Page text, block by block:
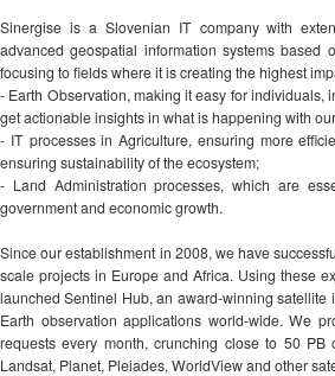
Sinergise is a Slovenian IT company with
advanced geospatial information systems based
focusing to fields where it is creating the highest
- Earth Observation, making it easy for individuals,
get actionable insights in what is happening with
- IT processes in Agriculture, ensuring more
ensuring sustainability of the ecosystem;
- Land Administration processes, which are
government and economic growth.
Since our establishment in 2008, we have
scale projects in Europe and Africa. Using these
launched Sentinel Hub, an award-winning satellite
Earth observation applications world-wide. We
requests every month, crunching close to 50 PB
Landsat, Planet, Pleiades, WorldView and other